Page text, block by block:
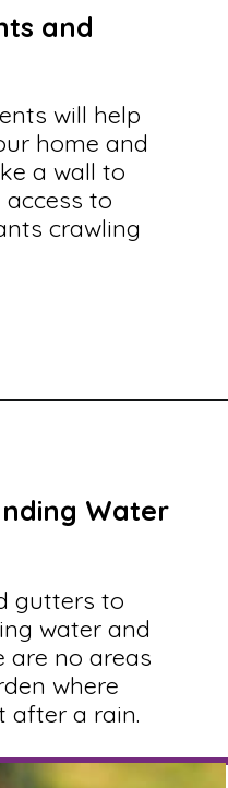
and
will help
home and
a wall to
to
crawling
Water
gutters to
water and
are no areas
where
after a rain.